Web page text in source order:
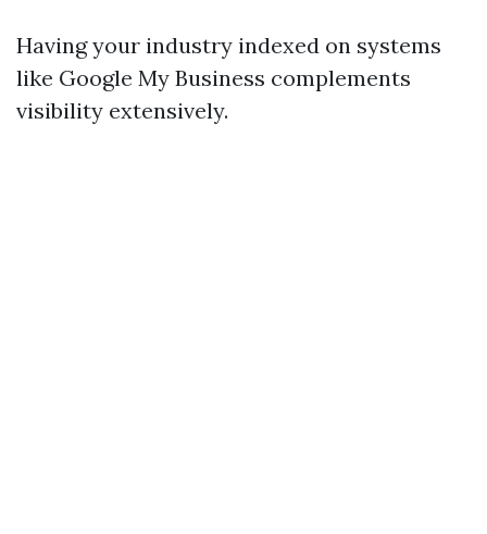
Having your industry indexed on systems
like Google My Business complements
visibility extensively.